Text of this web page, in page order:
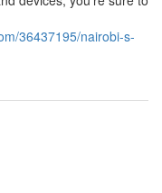
36437195/nairobi-s-